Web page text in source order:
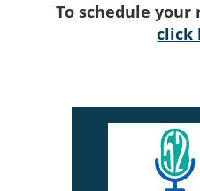
To schedule
click